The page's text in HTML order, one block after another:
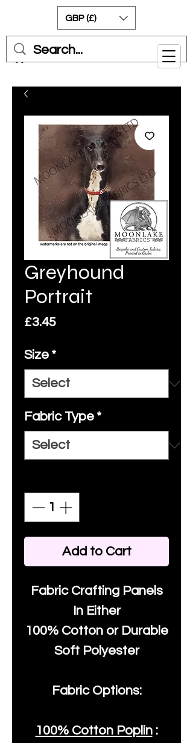
Cart
GBP (£)
Greyhound
Portrait
£3.45Price
Size *
Fabric Type *
Add to Cart
Fabric Crafting Panels
In Either
100% Cotton or Durable
Soft Polyester
Fabric Options:
100% Cotton Poplin: